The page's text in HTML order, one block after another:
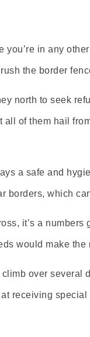
you’re in any
the border
north to seek
all of them hail
a safe and
borders, which
it’s a
would make
over several
receiving